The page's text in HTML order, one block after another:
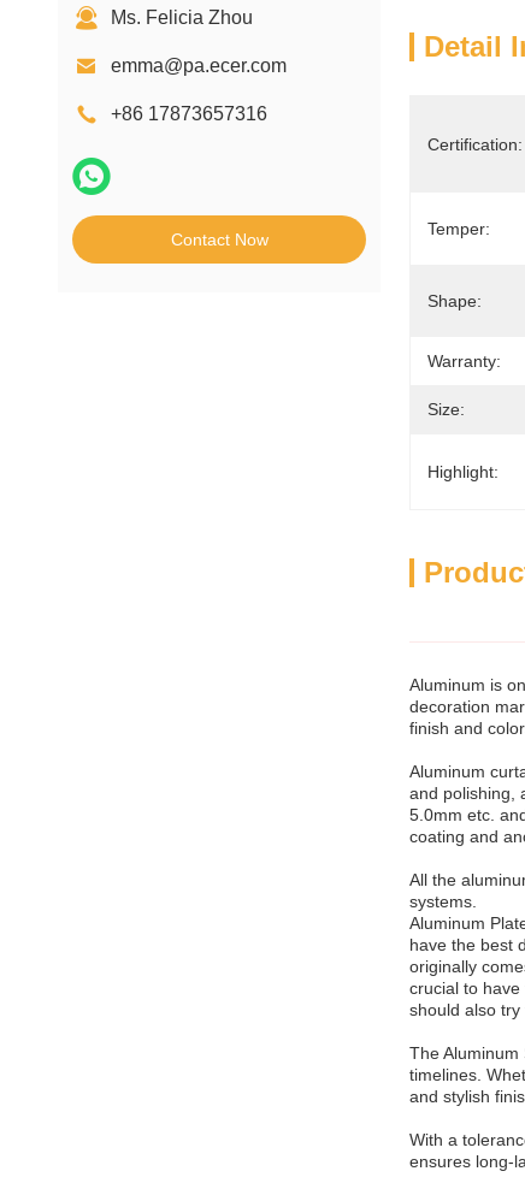
Ms. Felicia Zhou
emma@pa.ecer.com
+86 17873657316
Contact Now
Detail
Certification:
Temper:
Shape:
Warranty:
Size:
Highlight:
Aluminum is
decoration
finish and
Aluminum
and polishing,
5.0mm etc.
coating and
All the
systems.
Aluminum
have the best
originally
crucial to
should also try
The
timelines.
and stylish
With a
ensures long-